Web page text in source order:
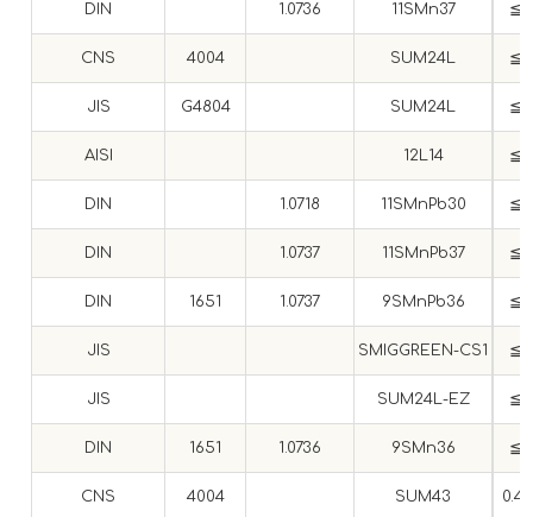
DIN 1.0736 11SMn37
CNS 4004 SUM24L
JIS G4804 SUM24L
AISI 12L14
DIN 1.0718 11SMnPb30
DIN 1.0737 11SMnPb37
DIN 1651 1.0737 9SMnPb36
JIS SMIGGREEN-CS1
JIS SUM24L-EZ
DIN 1651 1.0736 9SMn36
CNS 4004 SUM43
≦
≦
≦
≦
≦
≦
≦
≦
≦
≦